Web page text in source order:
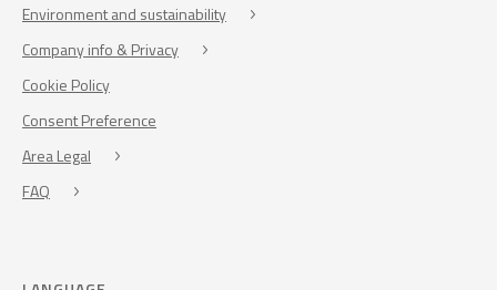
Environment and sustainability
Company info & Privacy
Cookie Policy
Consent Preference
Area Legal
FAQ